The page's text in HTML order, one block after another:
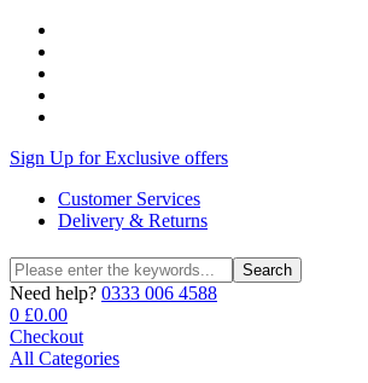
Sign Up for Exclusive offers
Customer Services
Delivery & Returns
Search
for:
Search
Need help? 0333 006 4588
0 £0.00
Checkout
All Categories